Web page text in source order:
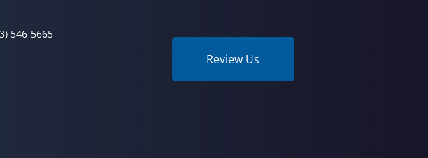
546-5665
Review Us